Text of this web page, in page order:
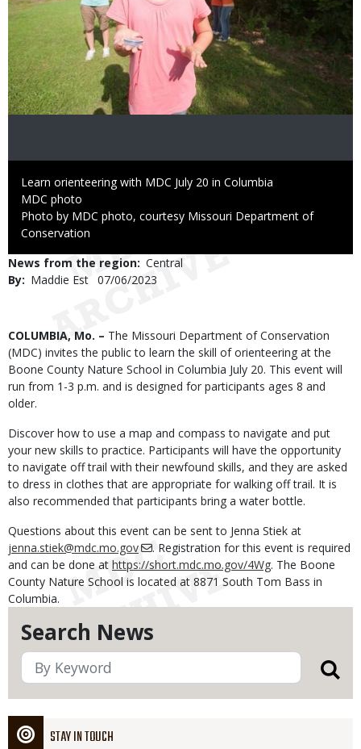
Search News
STAY IN TOUCH
Caption
Learn orienteering with MDC July 20 in Columbia
Credit
MDC photo
Right
to
Photo by MDC photo, courtesy Missouri Department of
Conservation
News from the region Central
By
Maddie Est Published
07/06/2023
Body
COLUMBIA, Mo. – The Missouri Department of Conservation
(MDC) invites the public to learn the skill of orienteering at the
Boone County Nature School in Columbia July 20. This event will
run from 1-3 p.m. and is designed for participants ages 8 and
older.
Discover how to use a map and compass to navigate and put
your new skills to practice. Participants will have the opportunity
to navigate off trail with their newfound skills, and they are asked
to dress in clothes that are appropriate for walking off trail. It is
also recommended that participants bring a water bottle.
Questions about this event can be sent to Jenna Stiek at
jenna.stiek@mdc.mo.gov
. Registration for this event is required
and can be done at https://short.mdc.mo.gov/4Wg. The Boone
County Nature School is located at 8871 South Tom Bass in
Columbia.